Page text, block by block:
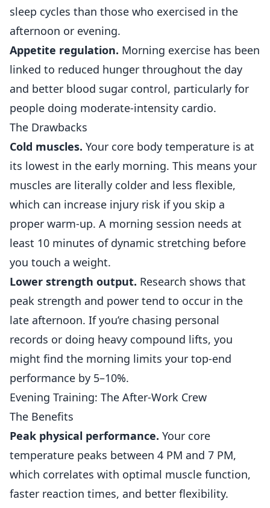
sleep cycles than those who exercised in the
afternoon or evening.
Appetite regulation. Morning exercise has been
linked to reduced hunger throughout the day
and better blood sugar control, particularly for
people doing moderate-intensity cardio.
The Drawbacks
Cold muscles. Your core body temperature is at
its lowest in the early morning. This means your
muscles are literally colder and less flexible,
which can increase injury risk if you skip a
proper warm-up. A morning session needs at
least 10 minutes of dynamic stretching before
you touch a weight.
Lower strength output. Research shows that
peak strength and power tend to occur in the
late afternoon. If you’re chasing personal
records or doing heavy compound lifts, you
might find the morning limits your top-end
performance by 5–10%.
Evening Training: The After-Work Crew
The Benefits
Peak physical performance. Your core
temperature peaks between 4 PM and 7 PM,
which correlates with optimal muscle function,
faster reaction times, and better flexibility.